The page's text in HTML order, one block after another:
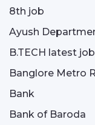
8th job
Ayush
B.TECH latest job
Banglore Metro
Bank
Bank of Baroda